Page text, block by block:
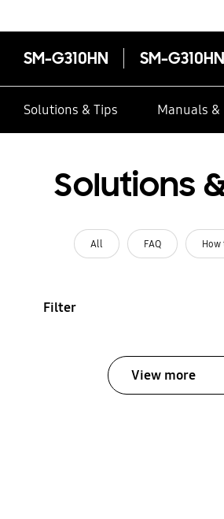
SM-G310HN SM-G310HN
Solutions & Tips Manuals &
Solutions
All FAQ How
Filter
View more